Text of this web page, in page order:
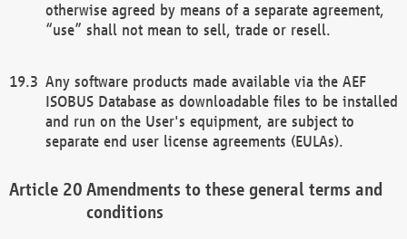
otherwise agreed by means of a separate agreement,
“use” shall not mean to sell, trade or resell.
Any software products made available via the AEF
ISOBUS Database as downloadable files to be installed
and run on the User's equipment, are subject to
separate end user license agreements (EULAs).
Amendments to these general terms and
conditions